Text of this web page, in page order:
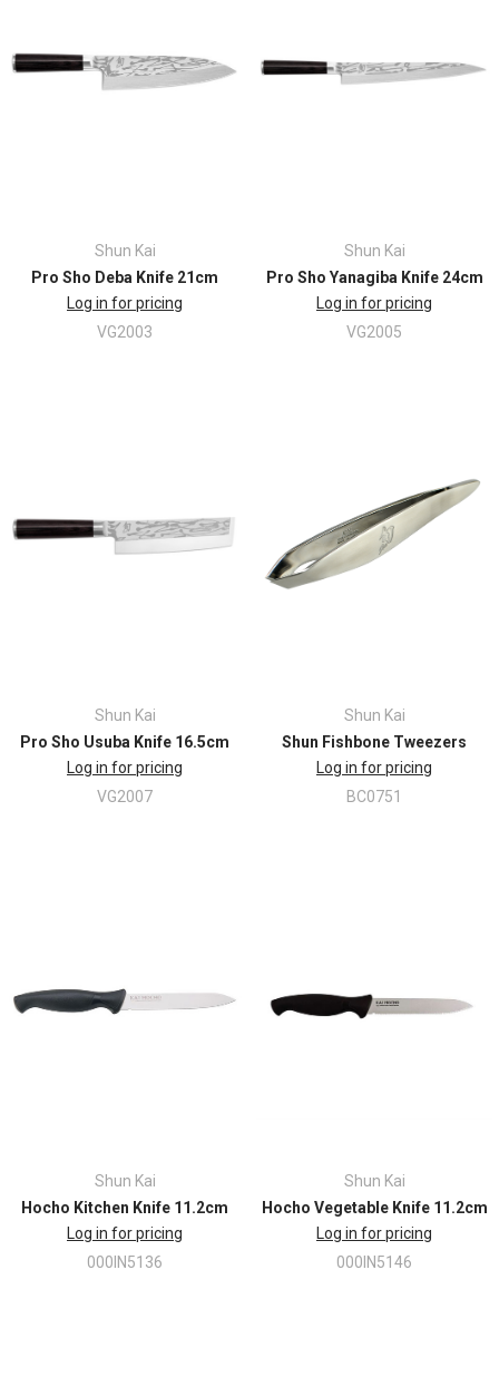
Shun Kai
Pro Sho Deba Knife 21cm
Log in for pricing
VG2003
Shun Kai
Pro Sho Yanagiba Knife 24cm
Log in for pricing
VG2005
Shun Kai
Pro Sho Usuba Knife 16.5cm
Log in for pricing
VG2007
Shun Kai
Shun Fishbone Tweezers
Log in for pricing
BC0751
Shun Kai
Hocho Kitchen Knife 11.2cm
Log in for pricing
000IN5136
Shun Kai
Hocho Vegetable Knife 11.2cm
Log in for pricing
000IN5146